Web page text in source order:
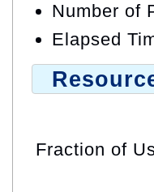
Number of
Elapsed
Fraction of